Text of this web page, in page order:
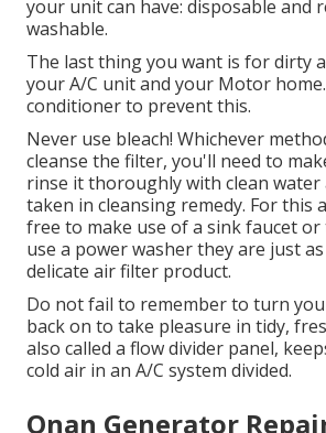
your unit can have: disposable and
washable.
The last thing you want is for dirty
your A/C unit and your Motor
conditioner to prevent this.
Never use bleach! Whichever
cleanse the filter, you'll need to
rinse it thoroughly with clean
taken in cleansing remedy. For this
free to make use of a sink faucet
use a power washer they are just
delicate air filter product.
Do not fail to remember to turn
back on to take pleasure in tidy,
also called a flow divider panel,
cold air in an A/C system divided.
Onan Generator